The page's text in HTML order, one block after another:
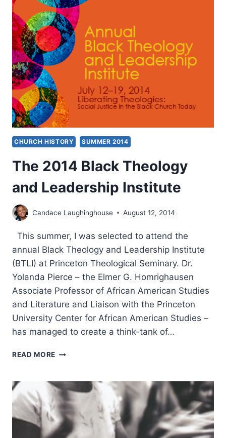
AND
LEADERSHIP
INSTITUTE
2014
CHURCH HISTORY SUMMER 2014
The 2014 Black Theology
and Leadership Institute
Candace Laughinghouse August 12, 2014
This summer, I was selected to attend the
annual Black Theology and Leadership Institute
(BTLI) at Princeton Theological Seminary. Dr.
Yolanda Pierce – the Elmer G. Homrighausen
Associate Professor of African American Studies
and Literature and Liaison with the Princeton
University Center for African American Studies –
has managed to create a think-tank of…
READ MORE THE
THEOLOGY
LEADERSHIP
INSTITUTE